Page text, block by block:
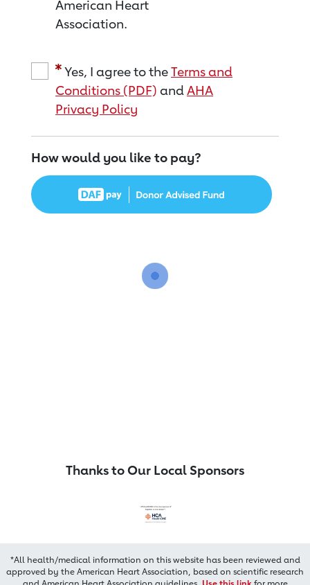
American Heart
Association.
Yes, I agree to theTerms and
Conditions (PDF) andAHA
Privacy Policy
How would you like to pay?
Thanks to Our Local Sponsors
*All health/medical information on this website has been reviewed and
approved by the American Heart Association, based on scientific research